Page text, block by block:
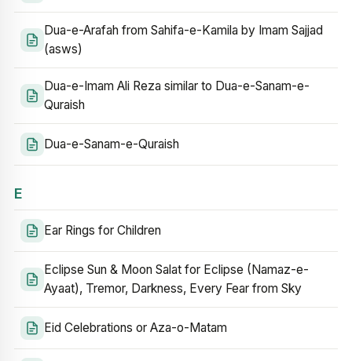
Dua-e-Arafah from Sahifa-e-Kamila by Imam Sajjad
(asws)
Dua-e-Imam Ali Reza similar to Dua-e-Sanam-e-
Quraish
Dua-e-Sanam-e-Quraish
E
Ear Rings for Children
Eclipse Sun & Moon Salat for Eclipse (Namaz-e-
Ayaat), Tremor, Darkness, Every Fear from Sky
Eid Celebrations or Aza-o-Matam